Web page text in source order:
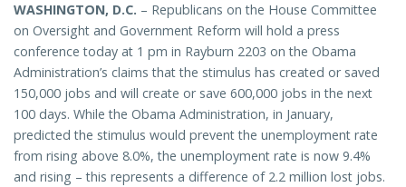
WASHINGTON, D.C. – Republicans on the House Committee
on Oversight and Government Reform will hold a press
conference today at 1 pm in Rayburn 2203 on the Obama
Administration’s claims that the stimulus has created or saved
150,000 jobs and will create or save 600,000 jobs in the next
100 days. While the Obama Administration, in January,
predicted the stimulus would prevent the unemployment rate
from rising above 8.0%, the unemployment rate is now 9.4%
and rising – this represents a difference of 2.2 million lost jobs.